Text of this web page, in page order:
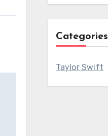
Categories
Taylor Swift